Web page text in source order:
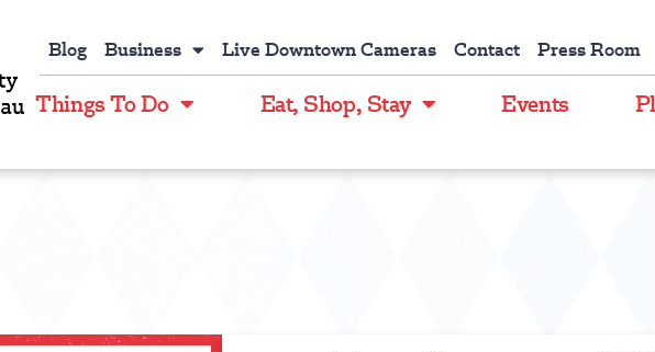
Blog Business Live Downtown Cameras Contact Press Room
Things To Do Eat, Shop, Stay Events